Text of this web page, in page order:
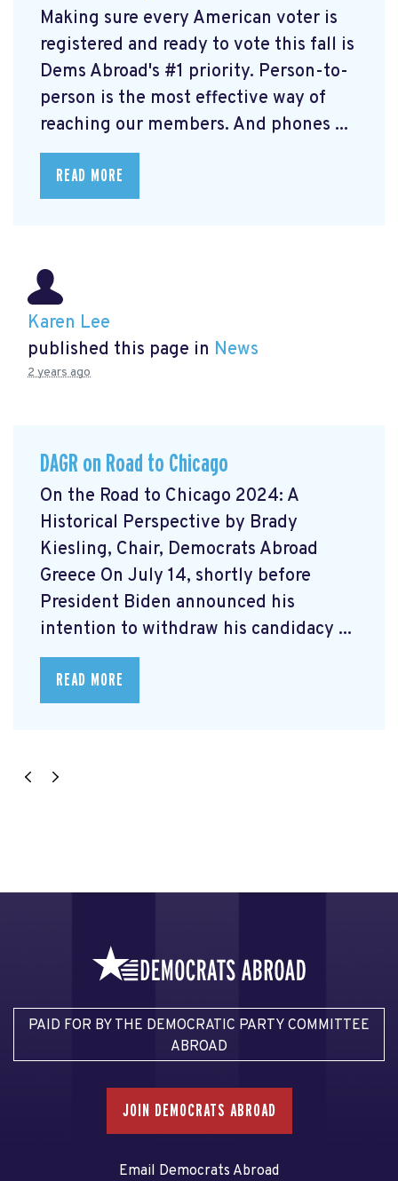
Making sure every American voter is
registered and ready to vote this fall is
Dems Abroad's #1 priority. Person-to-
person is the most effective way of
reaching our members. And phones ...
READ MORE
Karen Lee
published this page in News
2 years ago
DAGR on Road to Chicago
On the Road to Chicago 2024: A
Historical Perspective by Brady
Kiesling, Chair, Democrats Abroad
Greece On July 14, shortly before
President Biden announced his
intention to withdraw his candidacy ...
READ MORE
PAID FOR BY THE DEMOCRATIC PARTY COMMITTEE
ABROAD
JOIN DEMOCRATS ABROAD
Email Democrats Abroad